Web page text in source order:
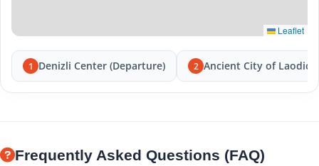
Leaflet
1 Denizli Center (Departure) 2 Ancient City of
Frequently Asked Questions (FAQ)